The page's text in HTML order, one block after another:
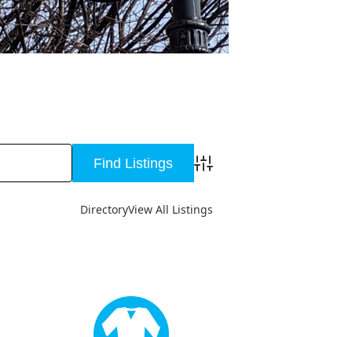
Advanced Search
DirectoryView All Listings